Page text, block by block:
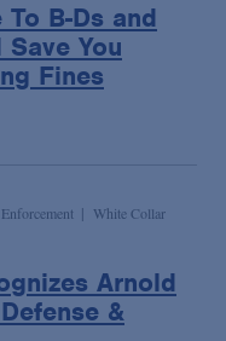
To B-Ds and
You
Fines
White Collar
Arnold
&